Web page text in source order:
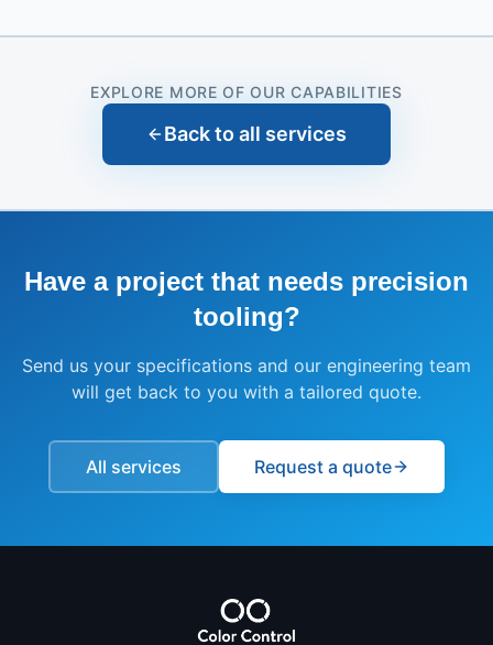
EXPLORE MORE OF OUR CAPABILITIES
Back to all services
Have a project that needs precision
tooling?
Send us your specifications and our engineering team
will get back to you with a tailored quote.
All services Request a quote